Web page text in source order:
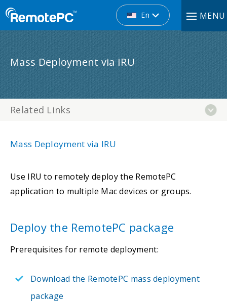
En MENU
Mass Deployment via IRU
Related Links
Mass Deployment via IRU
Use IRU to remotely deploy the RemotePC
application to multiple Mac devices or groups.
Deploy the RemotePC package
Prerequisites for remote deployment:
Download the RemotePC mass deployment
package